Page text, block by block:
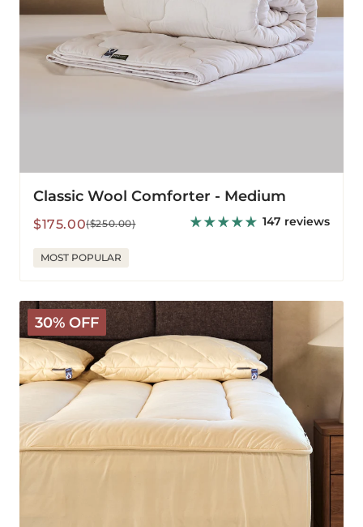
Classic Wool Comforter - Medium
Sale
$175.00
Regular($250.00) 147 reviews
MOST POPULAR
30% OFF
Deluxe
Wool
Mattress
Pad